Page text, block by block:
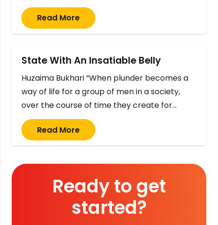
Read More
State With An Insatiable Belly
Huzaima Bukhari “When plunder becomes a
way of life for a group of men in a society,
over the course of time they create for…
Read More
Ready to get
started?